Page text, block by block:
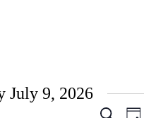
July 9, 2026
Events
Search